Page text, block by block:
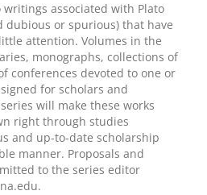
associated with Plato
or spurious) that have
attention. Volumes in the
monographs, collections of
conferences devoted to one or
for scholars and
will make these works
right through studies
and up-to-date scholarship
manner. Proposals and
to the series editor